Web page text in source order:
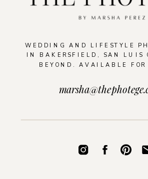
WEDDING AND LIFESTYLE
IN BAKERSFIELD, SAN LUIS
BEYOND. AVAILABLE FOR